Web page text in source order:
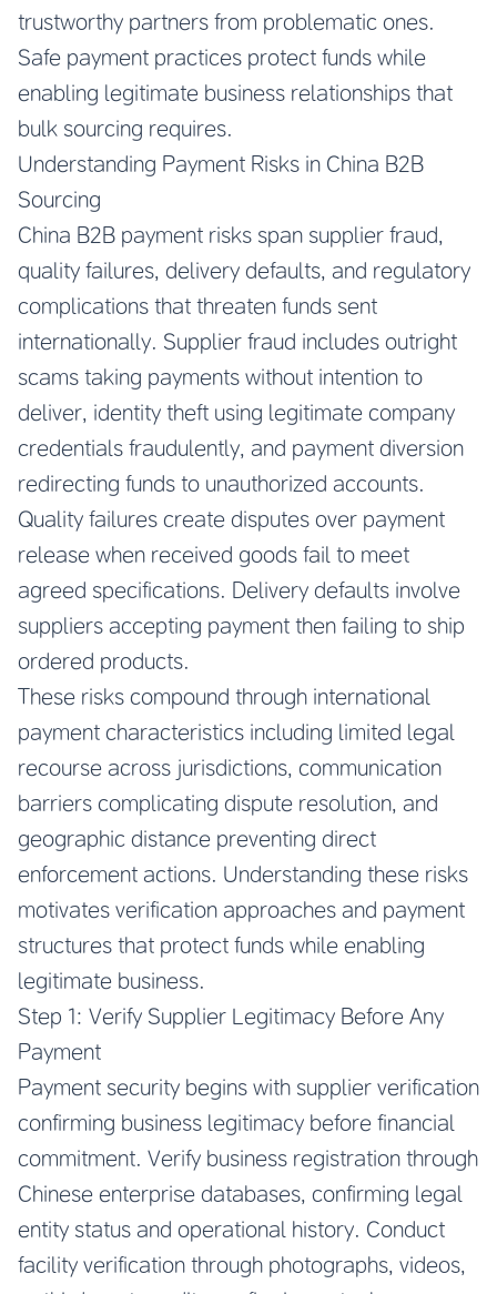
trustworthy partners from problematic ones.
Safe payment practices protect funds while
enabling legitimate business relationships that
bulk sourcing requires.
Understanding Payment Risks in China B2B
Sourcing
China B2B payment risks span supplier fraud,
quality failures, delivery defaults, and regulatory
complications that threaten funds sent
internationally. Supplier fraud includes outright
scams taking payments without intention to
deliver, identity theft using legitimate company
credentials fraudulently, and payment diversion
redirecting funds to unauthorized accounts.
Quality failures create disputes over payment
release when received goods fail to meet
agreed specifications. Delivery defaults involve
suppliers accepting payment then failing to ship
ordered products.
These risks compound through international
payment characteristics including limited legal
recourse across jurisdictions, communication
barriers complicating dispute resolution, and
geographic distance preventing direct
enforcement actions. Understanding these risks
motivates verification approaches and payment
structures that protect funds while enabling
legitimate business.
Step 1: Verify Supplier Legitimacy Before Any
Payment
Payment security begins with supplier verification
confirming business legitimacy before financial
commitment. Verify business registration through
Chinese enterprise databases, confirming legal
entity status and operational history. Conduct
facility verification through photographs, videos,